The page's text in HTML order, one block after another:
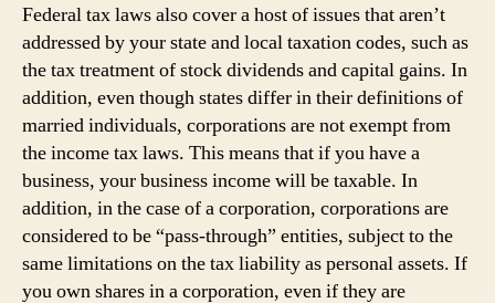
Federal tax laws also cover a host of issues that aren’t
addressed by your state and local taxation codes, such as
the tax treatment of stock dividends and capital gains. In
addition, even though states differ in their definitions of
married individuals, corporations are not exempt from
the income tax laws. This means that if you have a
business, your business income will be taxable. In
addition, in the case of a corporation, corporations are
considered to be “pass-through” entities, subject to the
same limitations on the tax liability as personal assets. If
you own shares in a corporation, even if they are